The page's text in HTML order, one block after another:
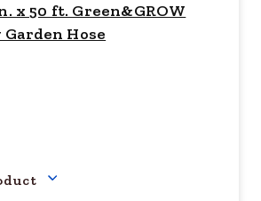
x 50 ft. Green&GROW
Hose